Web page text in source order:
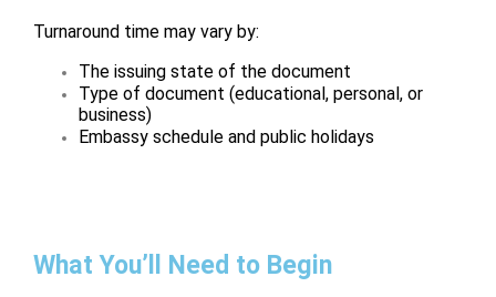
Turnaround time may vary by:
The issuing state of the document
Type of document (educational, personal, or
business)
Embassy schedule and public holidays
What You’ll Need to Begin